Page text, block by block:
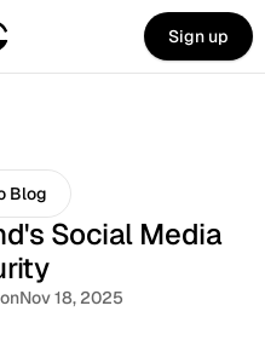
Sign up
Blog
Social Media
onNov 18, 2025